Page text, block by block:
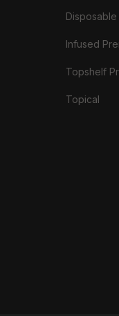
Disposable
Infused
Topshelf
Topical